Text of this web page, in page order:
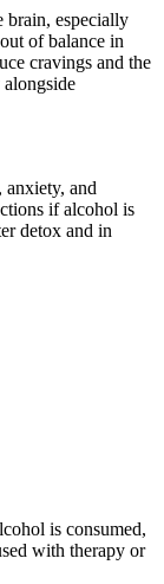
brain, especially
of balance in
cravings and the
anxiety, and
if alcohol is
detox and in
is consumed,
with therapy or